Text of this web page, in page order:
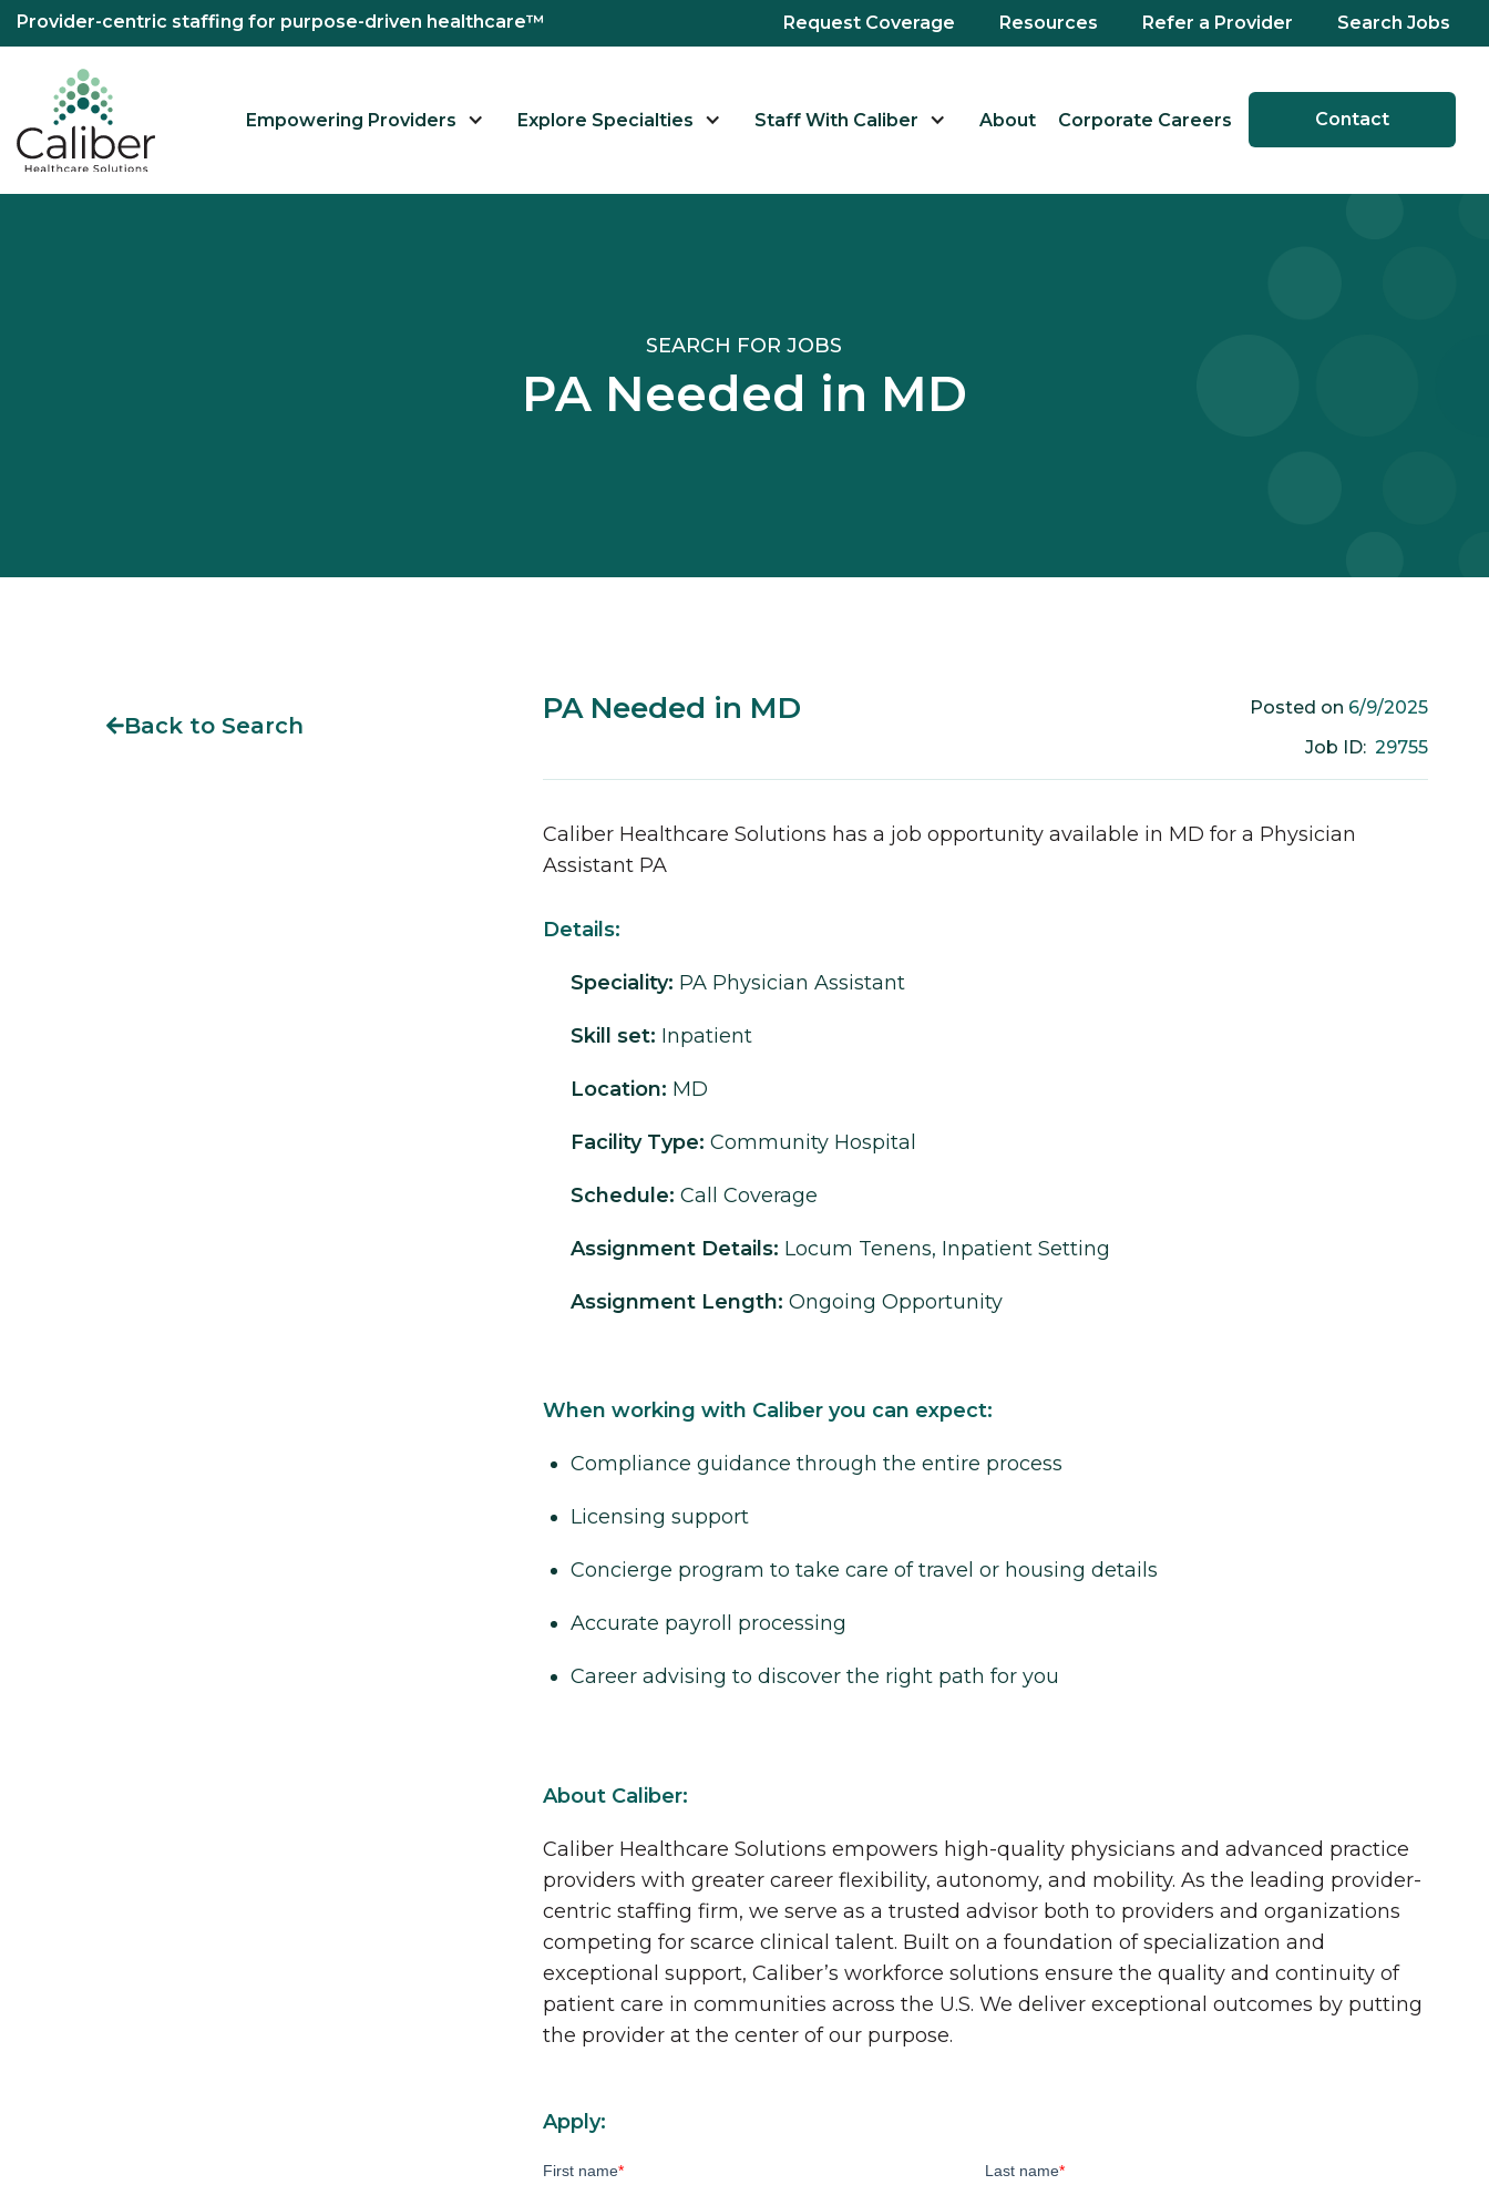
Provider-centric staffing for purpose-driven healthcare™ Request Coverage Resources Refer a Provider Search Jobs
Empowering Providers Explore Specialties Staff With Caliber About Corporate Careers Contact
SEARCH FOR JOBS
PA Needed in MD
Back to Search PA Needed in MD Posted on 6/9/2025
Job ID: 29755
Caliber Healthcare Solutions has a job opportunity available in MD for a Physician
Assistant PA
Details:
Speciality: PA Physician Assistant
Skill set: Inpatient
Location: MD
Facility Type: Community Hospital
Schedule: Call Coverage
Assignment Details: Locum Tenens, Inpatient Setting
Assignment Length: Ongoing Opportunity
When working with Caliber you can expect:
Compliance guidance through the entire process
Licensing support
Concierge program to take care of travel or housing details
Accurate payroll processing
Career advising to discover the right path for you
About Caliber:
Caliber Healthcare Solutions empowers high-quality physicians and advanced practice
providers with greater career flexibility, autonomy, and mobility. As the leading provider-
centric staffing firm, we serve as a trusted advisor both to providers and organizations
competing for scarce clinical talent. Built on a foundation of specialization and
exceptional support, Caliber’s workforce solutions ensure the quality and continuity of
patient care in communities across the U.S. We deliver exceptional outcomes by putting
the provider at the center of our purpose.
Apply:
First name* Last name*